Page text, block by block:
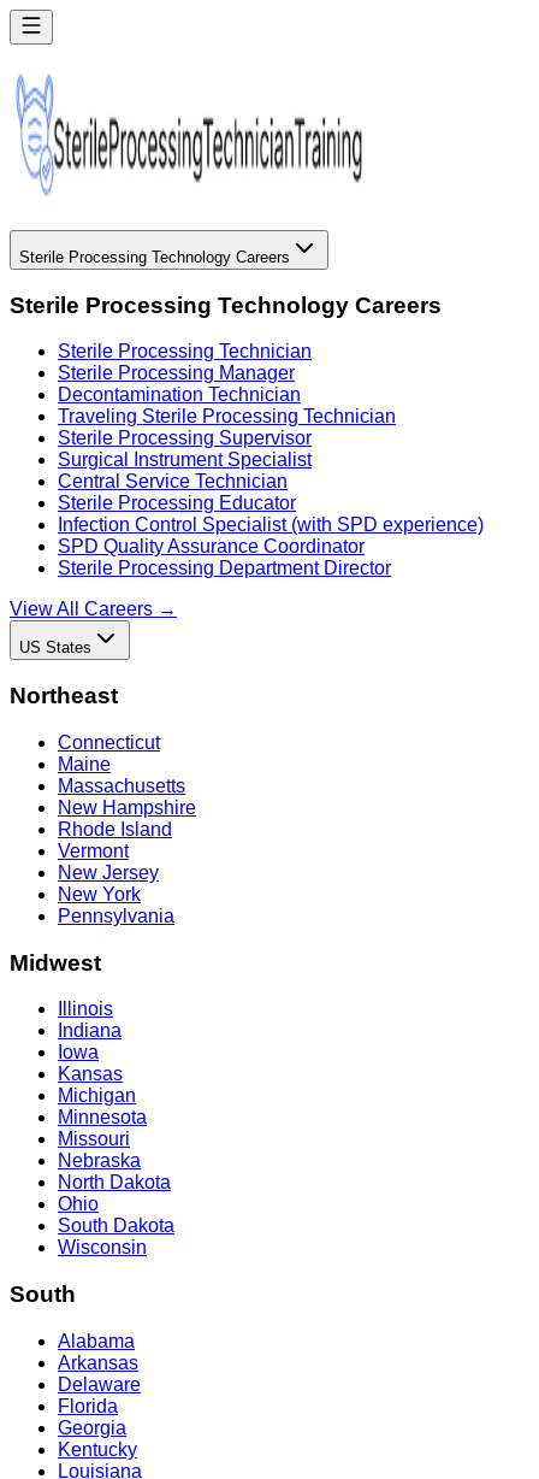
Sterile Processing Technology Careers
Sterile Processing Technology Careers
Sterile Processing Technician
Sterile Processing Manager
Decontamination Technician
Traveling Sterile Processing Technician
Sterile Processing Supervisor
Surgical Instrument Specialist
Central Service Technician
Sterile Processing Educator
Infection Control Specialist (with SPD experience)
SPD Quality Assurance Coordinator
Sterile Processing Department Director
View All Careers →
US States
Northeast
Connecticut
Maine
Massachusetts
New Hampshire
Rhode Island
Vermont
New Jersey
New York
Pennsylvania
Midwest
Illinois
Indiana
Iowa
Kansas
Michigan
Minnesota
Missouri
Nebraska
North Dakota
Ohio
South Dakota
Wisconsin
South
Alabama
Arkansas
Delaware
Florida
Georgia
Kentucky
Louisiana